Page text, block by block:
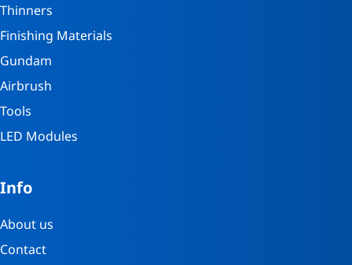
Thinners
Finishing Materials
Gundam
Airbrush
Tools
LED Modules
Info
About us
Contact